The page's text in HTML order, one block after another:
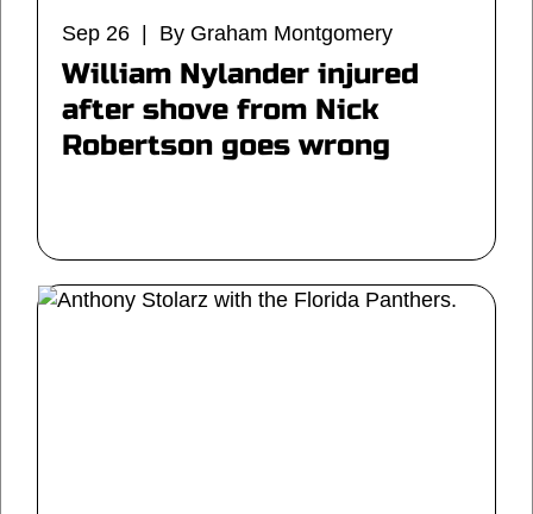
Sep 26 | By Graham Montgomery
William Nylander injured
after shove from Nick
Robertson goes wrong